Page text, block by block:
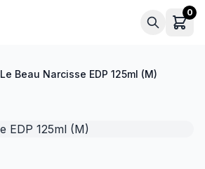
0
Le Beau Narcisse EDP 125ml (M)